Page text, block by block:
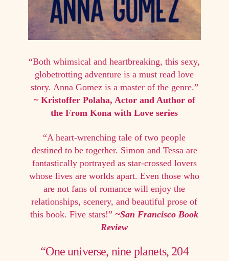
“Both whimsical and heartbreaking, this sexy,
globetrotting adventure is a must read love
story. Anna Gomez is a master of the genre.”
~ Kristoffer Polaha, Actor and Author of
the From Kona with Love series
“A heart-wrenching tale of two people
destined to be together. Simon and Tessa are
fantastically portrayed as star-crossed lovers
whose lives are worlds apart. Even those who
are not fans of romance will enjoy the
relationships, scenery, and beautiful prose of
this book. Five stars!” ~San Francisco Book
Review
“One universe, nine planets, 204